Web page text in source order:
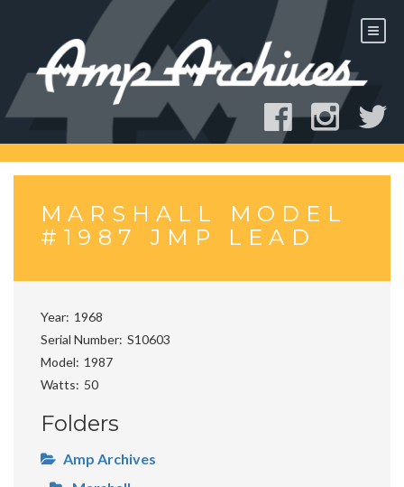
MARSHALL MODEL
#1987 JMP LEAD
Year 1968
Serial Number S10603
Model
1987
Watts
50
Folders
Amp Archives